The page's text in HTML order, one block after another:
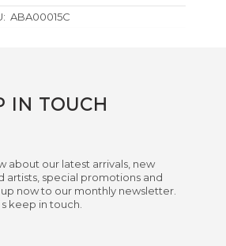
ABA00015C
IN TOUCH
about our latest arrivals, new
artists, special promotions and
now to our monthly newsletter.
keep in touch.